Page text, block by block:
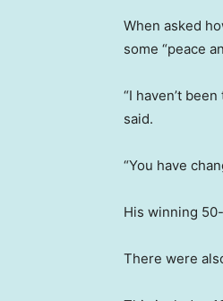
When asked
some “peace
“I haven’t
said.
“You have
His winning
There were